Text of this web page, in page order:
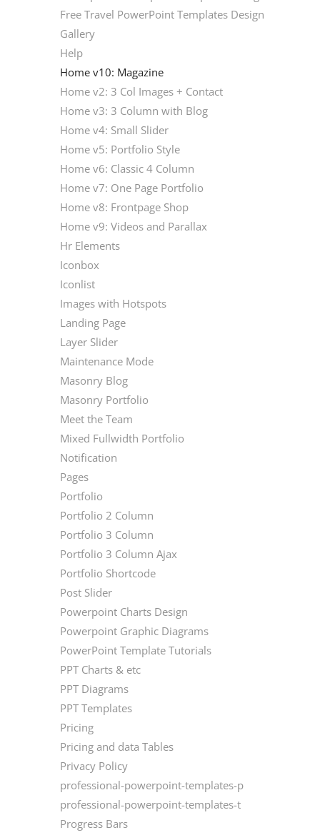
Free Travel PowerPoint Templates Design
Gallery
Help
Home v10: Magazine
Home v2: 3 Col Images + Contact
Home v3: 3 Column with Blog
Home v4: Small Slider
Home v5: Portfolio Style
Home v6: Classic 4 Column
Home v7: One Page Portfolio
Home v8: Frontpage Shop
Home v9: Videos and Parallax
Hr Elements
Iconbox
Iconlist
Images with Hotspots
Landing Page
Layer Slider
Maintenance Mode
Masonry Blog
Masonry Portfolio
Meet the Team
Mixed Fullwidth Portfolio
Notification
Pages
Portfolio
Portfolio 2 Column
Portfolio 3 Column
Portfolio 3 Column Ajax
Portfolio Shortcode
Post Slider
Powerpoint Charts Design
Powerpoint Graphic Diagrams
PowerPoint Template Tutorials
PPT Charts & etc
PPT Diagrams
PPT Templates
Pricing
Pricing and data Tables
Privacy Policy
professional-powerpoint-templates-p
professional-powerpoint-templates-t
Progress Bars